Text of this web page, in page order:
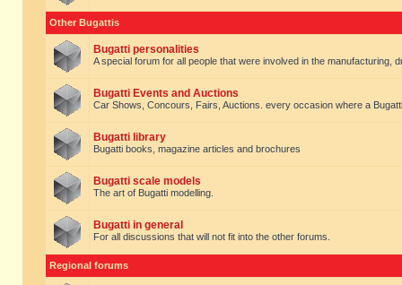
Other Bugattis
Bugatti personalities
A special forum for all people that were involved in the manufacturing,
Bugatti Events and Auctions
Car Shows, Concours, Fairs, Auctions. every occasion where a
Bugatti library
Bugatti books, magazine articles and brochures
Bugatti scale models
The art of Bugatti modelling.
Bugatti in general
For all discussions that will not fit into the other forums.
Regional forums